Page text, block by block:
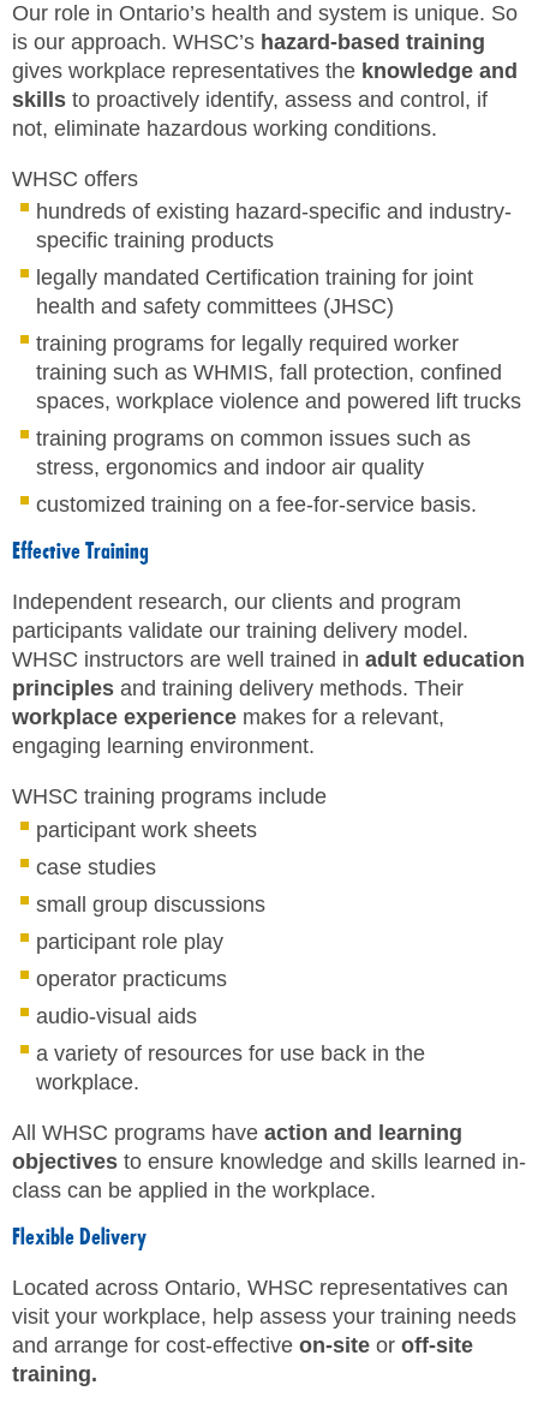
MEMBERS
FAQ
CONTACT US
CAREERS
EMPLOYERS
H&S REPS
YOUNG WORKERS
SUBSCRIBE
SHOPPING CART
FRANÇAIS
MEMBERS LOGIN
Our role in Ontario’s health and system is unique. So
is our approach. WHSC’s hazard-based training
gives workplace representatives the knowledge and
skills to proactively identify, assess and control, if
not, eliminate hazardous working conditions.
WHSC offers
hundreds of existing hazard-specific and industry-
specific training products
legally mandated Certification training for joint
health and safety committees (JHSC)
training programs for legally required worker
training such as WHMIS, fall protection, confined
spaces, workplace violence and powered lift trucks
training programs on common issues such as
stress, ergonomics and indoor air quality
customized training on a fee-for-service basis.
Effective Training
Independent research, our clients and program
participants validate our training delivery model.
WHSC instructors are well trained in adult education
principles and training delivery methods. Their
workplace experience makes for a relevant,
engaging learning environment.
WHSC training programs include
participant work sheets
case studies
small group discussions
participant role play
operator practicums
audio-visual aids
a variety of resources for use back in the
workplace.
All WHSC programs have action and learning
objectives to ensure knowledge and skills learned in-
class can be applied in the workplace.
Flexible Delivery
Located across Ontario, WHSC representatives can
visit your workplace, help assess your training needs
and arrange for cost-effective on-site or off-site
training.